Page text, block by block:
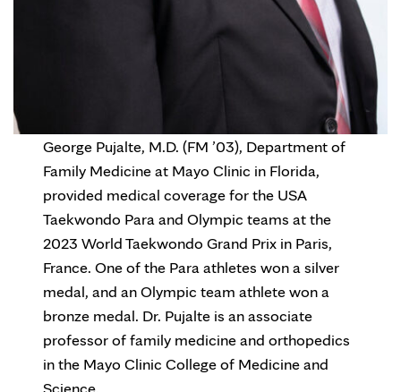
George Pujalte, M.D. (FM ’03), Department of
Family Medicine at Mayo Clinic in Florida,
provided medical coverage for the USA
Taekwondo Para and Olympic teams at the
2023 World Taekwondo Grand Prix in Paris,
France. One of the Para athletes won a silver
medal, and an Olympic team athlete won a
bronze medal. Dr. Pujalte is an associate
professor of family medicine and orthopedics
in the Mayo Clinic College of Medicine and
Science.